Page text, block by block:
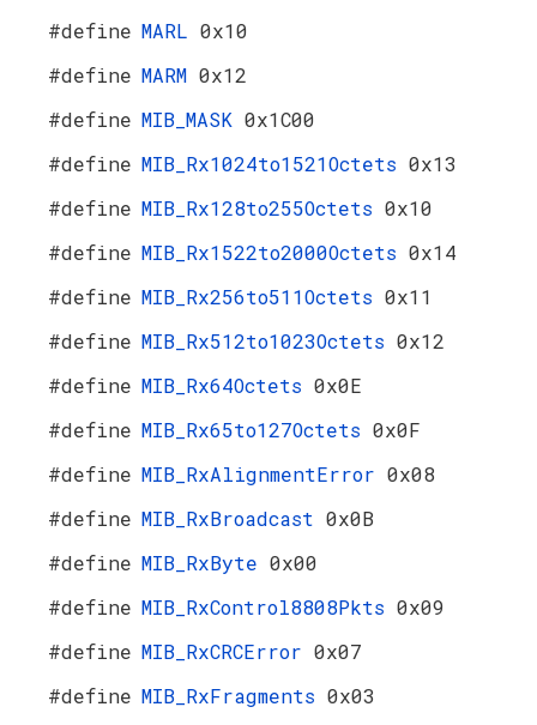
#define MARL 0x10
#define MARM 0x12
#define MIB_MASK 0x1C00
#define MIB_Rx1024to1521Octets 0x13
#define MIB_Rx128to255Octets 0x10
#define MIB_Rx1522to2000Octets 0x14
#define MIB_Rx256to511Octets 0x11
#define MIB_Rx512to1023Octets 0x12
#define MIB_Rx64Octets 0x0E
#define MIB_Rx65to127Octets 0x0F
#define MIB_RxAlignmentError 0x08
#define MIB_RxBroadcast 0x0B
#define MIB_RxByte 0x00
#define MIB_RxControl8808Pkts 0x09
#define MIB_RxCRCError 0x07
#define MIB_RxFragments 0x03